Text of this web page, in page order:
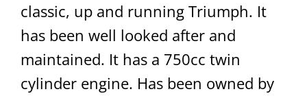
classic, up and running Triumph. It
has been well looked after and
maintained. It has a 750cc twin
cylinder engine. Has been owned by